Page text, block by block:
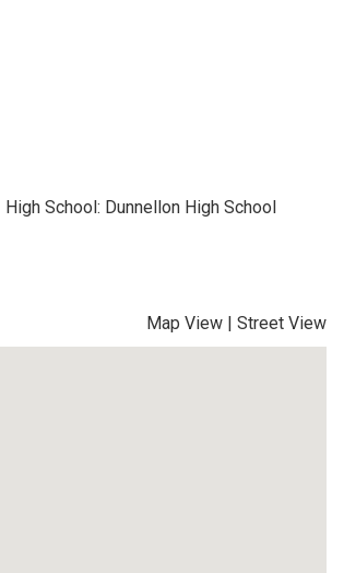
High School: Dunnellon High School
Map View | Street View